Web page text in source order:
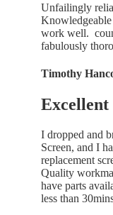
Unfailingly
work well.
fabulously
Timothy
Excellent
I dropped and
Screen, and I
replacement
Quality
have parts
less than